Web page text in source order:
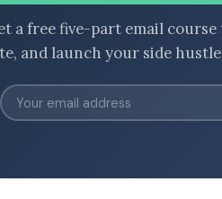
a free five-part email
and launch your side